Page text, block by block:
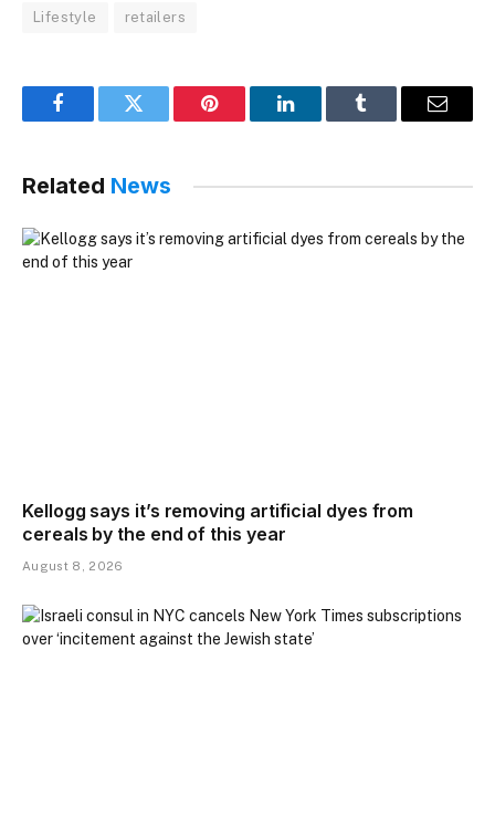
Lifestyle retailers
FacebookTwitter Pinterest LinkedInTumblr Email
Related News
Kellogg says it’s removing artificial dyes from
cereals by the end of this year
August 8, 2026